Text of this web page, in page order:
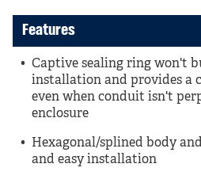
Features
Captive sealing ring won't
installation and provides a
even when conduit isn't
enclosure
Hexagonal/splined body
and easy installation